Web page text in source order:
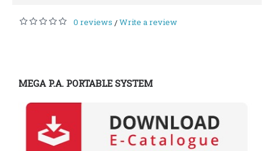
0 reviews /Write a review
MEGA P.A. PORTABLE SYSTEM